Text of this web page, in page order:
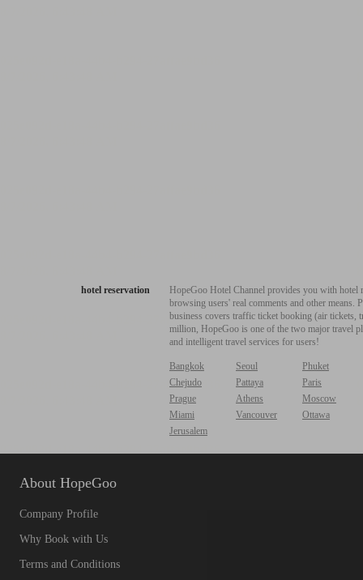
hotel reservation
HopeGoo Hotel Channel provides you with
browsing users' real comments and other
business covers traffic ticket booking (air tickets,
million, HopeGoo is one of the two major travel
and intelligent travel services for users!
Bangkok Seoul
Phuket
Chejudo
Pattaya
Paris
Prague
Athens
Moscow
Miami
Vancouver
Ottawa
Jerusalem
About HopeGoo
Company Profile
Why Book with Us
Terms and Conditions